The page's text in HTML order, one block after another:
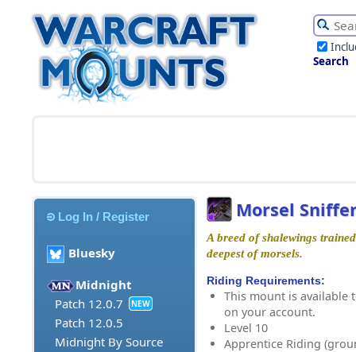
Search
Log In / Register
Bluesky
Midnight
Patch 12.0.7
NEW
Patch 12.0.5
Midnight By Source
Morsel
A breed of shalewings
deepest of morsels.
Riding Requirements:
This mount is available
on your account.
Level 10
Apprentice Riding